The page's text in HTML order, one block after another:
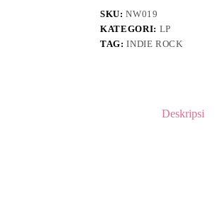
SKU:NW019
KATEGORI: LP
TAG:INDIE ROCK
Deskripsi